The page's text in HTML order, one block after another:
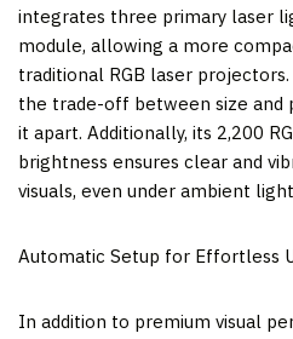
integrates three primary laser
module, allowing a more
traditional RGB laser
the trade-off between size
it apart. Additionally, its 2,200
brightness ensures clear and
visuals, even under ambient
Automatic Setup for Effortless
In addition to premium visual